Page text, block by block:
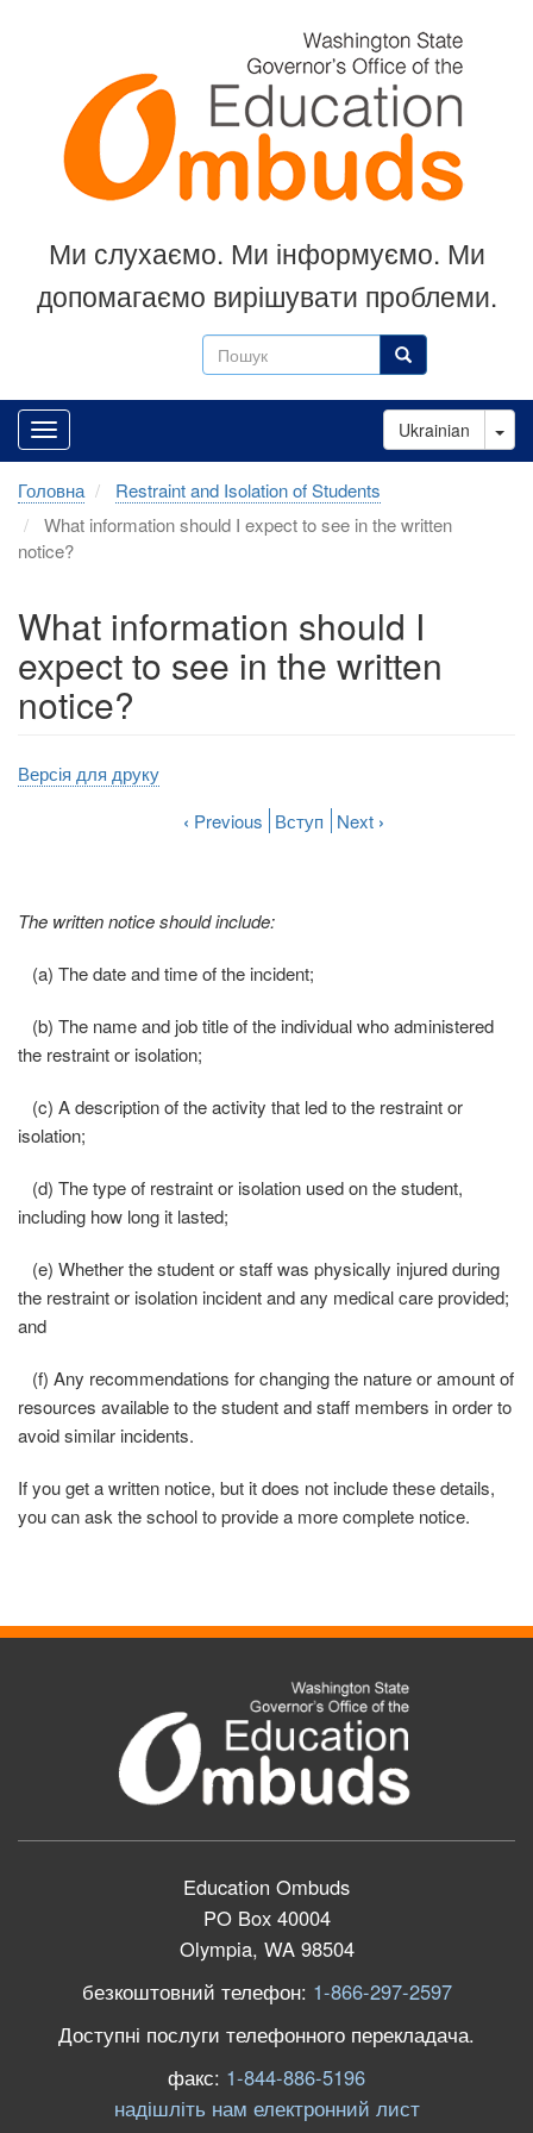
Пошук Пошук
Ми слухаємо. Ми інформуємо. Ми
допомагаємо вирішувати проблеми.
Ukrainian
Головна
Restraint and Isolation of Students
What information should I expect to see in the written
notice?
What information should I
expect to see in the written
notice?
The written notice should include:
(a) The date and time of the incident;
(b) The name and job title of the individual who administered
the restraint or isolation;
(c) A description of the activity that led to the restraint or
isolation;
(d) The type of restraint or isolation used on the student,
including how long it lasted;
(e) Whether the student or staff was physically injured during
the restraint or isolation incident and any medical care provided;
and
(f) Any recommendations for changing the nature or amount of
resources available to the student and staff members in order to
avoid similar incidents.
If you get a written notice, but it does not include these details,
you can ask the school to provide a more complete notice.
Версія для друку
‹ Previous Вступ Next ›
Education Ombuds
PO Box 40004
Olympia, WA 98504
безкоштовний телефон: 1-866-297-2597
Доступні послуги телефонного перекладача.
факс: 1-844-886-5196
надішліть нам електронний лист